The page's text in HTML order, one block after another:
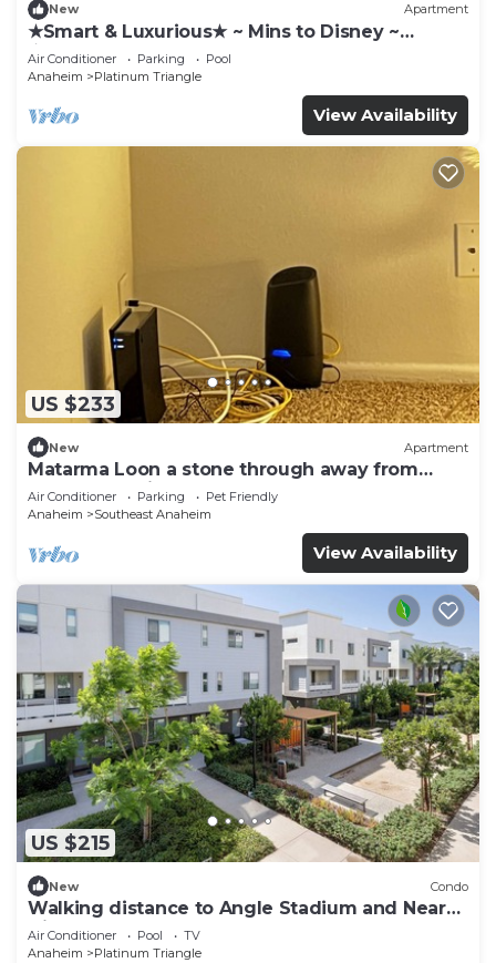
New Apartment
★Smart & Luxurious★ ~ Mins to Disney ~
♛Queen beds
Air Conditioner Parking
Pool
Anaheim
Platinum Triangle
View Availability
US $233
New Apartment
Matarma Loon a stone through away from
downtown Disney
Air Conditioner Parking
Pet Friendly
Anaheim
Southeast Anaheim
View Availability
US $215
New Condo
Walking distance to Angle Stadium and Near
Disneyland
Air Conditioner Pool
TV
Anaheim
Platinum Triangle